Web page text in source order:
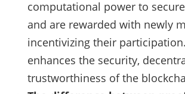
computational power to
and are rewarded with newly
incentivizing their
enhances the security,
trustworthiness of the